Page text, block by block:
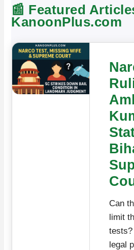
📰 Featured
KanoonPlus.com
Can
limit
legal